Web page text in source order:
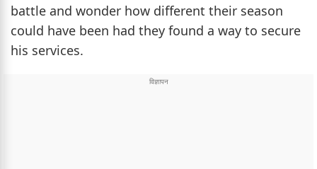
battle and wonder how different their season
could have been had they found a way to secure
his services.